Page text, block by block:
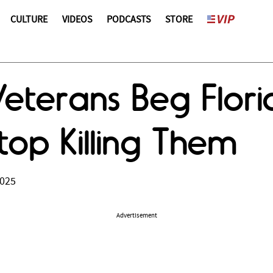
CULTURE VIDEOS PODCASTS STORE
Beg
Killing Them
Advertisement